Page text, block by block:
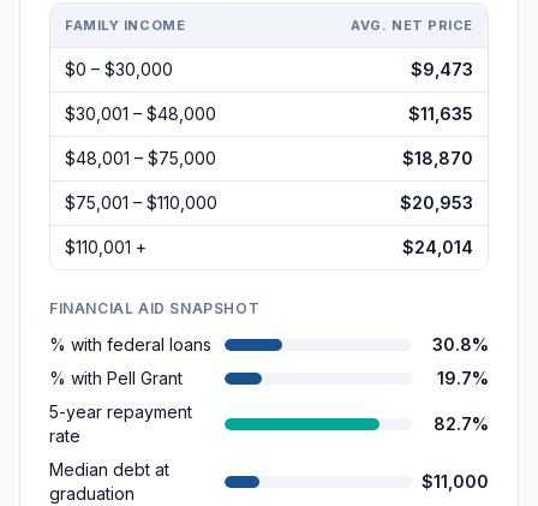
FAMILY INCOME AVG. NET PRICE
$0 – $30,000 $9,473
$30,001 – $48,000 $11,635
$48,001 – $75,000 $18,870
$75,001 – $110,000 $20,953
$110,001 + $24,014
FINANCIAL AID SNAPSHOT
% with federal loans
30.8%
% with Pell Grant
19.7%
5-year repayment
rate
82.7%
Median debt at
graduation
$11,000